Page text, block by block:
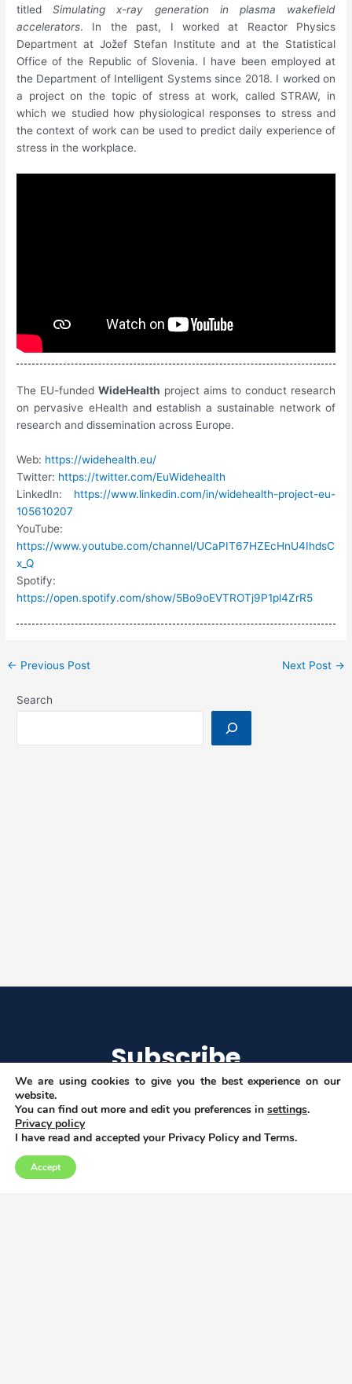
titledSimulating x-ray generation in plasma wakefield
accelerators. In the past, I worked at Reactor Physics
Department at Jožef Stefan Institute and at the Statistical
Office of the Republic of Slovenia. I have been employed at
the Department of Intelligent Systems since 2018. I worked on
a project on the topic of stress at work, called STRAW, in
which we studied how physiological responses to stress and
the context of work can be used to predict daily experience of
stress in the workplace.
The EU-fundedWideHealth project aims to conduct research
on pervasive eHealth and establish a sustainable network of
research and dissemination across Europe.
Web: https://widehealth.eu/
Twitter: https://twitter.com/EuWidehealth
LinkedIn: https://www.linkedin.com/in/widehealth-project-eu-
105610207
YouTube:
https://www.youtube.com/channel/UCaPIT67HZEcHnU4IhdsC
x_Q
Spotify:
https://open.spotify.com/show/5Bo9oEVTROTj9P1pl4ZrR5
← Previous Post Next Post →
Search
Subscribe
I agree to get email updates
We are using cookies to give you the best experience on our
website.
You can find out more and edit you preferences in settings.
Privacy policy
I have read and accepted your Privacy Policy and Terms.
Accept